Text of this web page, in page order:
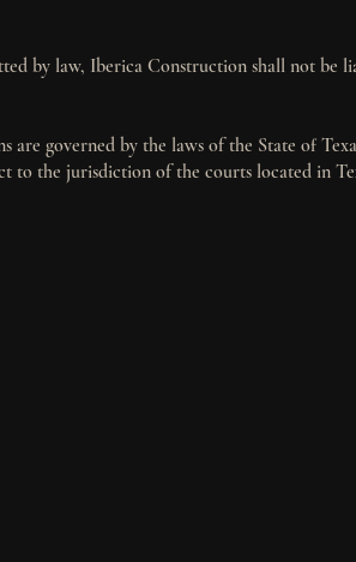
by law, Iberica Construction shall not be
are governed by the laws of the State of
to the jurisdiction of the courts located in